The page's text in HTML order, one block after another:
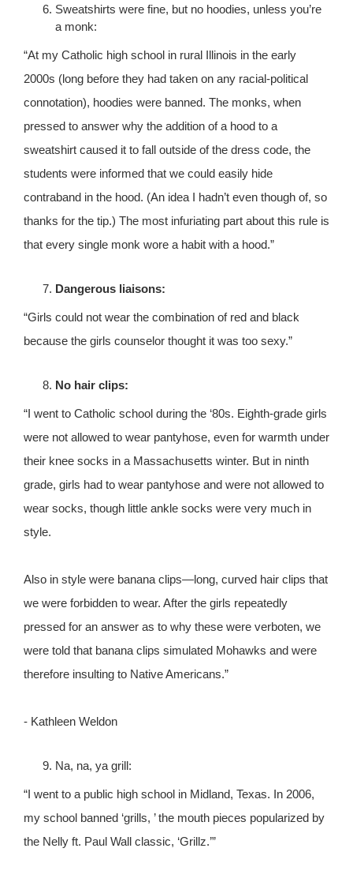
Sweatshirts were fine, but no hoodies, unless you’re
a monk:
“At my Catholic high school in rural Illinois in the early
2000s (long before they had taken on any racial-political
connotation), hoodies were banned. The monks, when
pressed to answer why the addition of a hood to a
sweatshirt caused it to fall outside of the dress code, the
students were informed that we could easily hide
contraband in the hood. (An idea I hadn’t even though of, so
thanks for the tip.) The most infuriating part about this rule is
that every single monk wore a habit with a hood.”
Dangerous liaisons:
“Girls could not wear the combination of red and black
because the girls counselor thought it was too sexy.”
No hair clips:
“I went to Catholic school during the ‘80s. Eighth-grade girls
were not allowed to wear pantyhose, even for warmth under
their knee socks in a Massachusetts winter. But in ninth
grade, girls had to wear pantyhose and were not allowed to
wear socks, though little ankle socks were very much in
style.
Also in style were banana clips—long, curved hair clips that
we were forbidden to wear. After the girls repeatedly
pressed for an answer as to why these were verboten, we
were told that banana clips simulated Mohawks and were
therefore insulting to Native Americans.”
- Kathleen Weldon
Na, na, ya grill:
“I went to a public high school in Midland, Texas. In 2006,
my school banned ‘grills, ’ the mouth pieces popularized by
the Nelly ft. Paul Wall classic, ‘Grillz.’”